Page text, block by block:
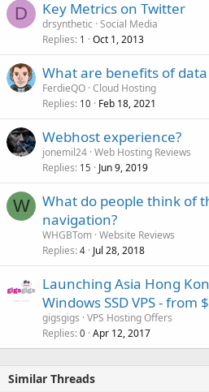
D Key Metrics on Twitter
drsynthetic Social Media
Replies 1 Oct 1, 2013
What are benefits of
FerdieQO Cloud Hosting
Replies 10 Feb 18, 2021
Webhost experience?
jonemil24 Web Hosting Reviews
Replies 15 Jun 9, 2019
W
What do people think of
navigation?
WHGBTom Website Reviews
Replies 4 Jul 28, 2018
Launching Asia Hong
Windows SSD VPS - from
gigsgigs VPS Hosting Offers
Replies 0 Apr 12, 2017
Similar Threads